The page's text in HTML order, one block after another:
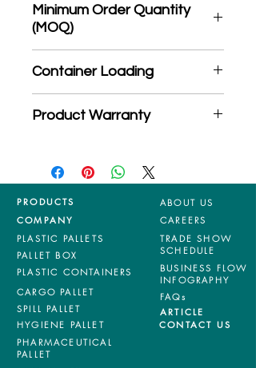
Minimum Order Quantity
(MOQ)
MOQ quantity
Container Loading
20'GP: 145 pieces
Product Warranty
products are entitled to 36 months
manufacturing defects warranty.
*Terms & Conditions apply
PRODUCTS
COMPANY
PLASTIC PALLETS
PALLET BOX
PLASTIC CONTAINERS
CARGO PALLET
SPILL PALLET
HYGIENE PALLET
ABOUT US
CAREERS
TRADE SHOW
SCHEDULE
BUSINESS FLOW
INFOGRAPHY
FAQs
ARTICLE
CONTACT US
PHARMACEUTICAL
PALLET